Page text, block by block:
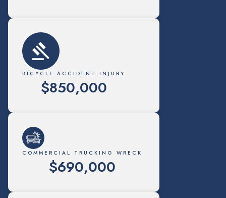
BICYCLE ACCIDENT INJURY
$850,000
COMMERCIAL TRUCKING WRECK
$690,000